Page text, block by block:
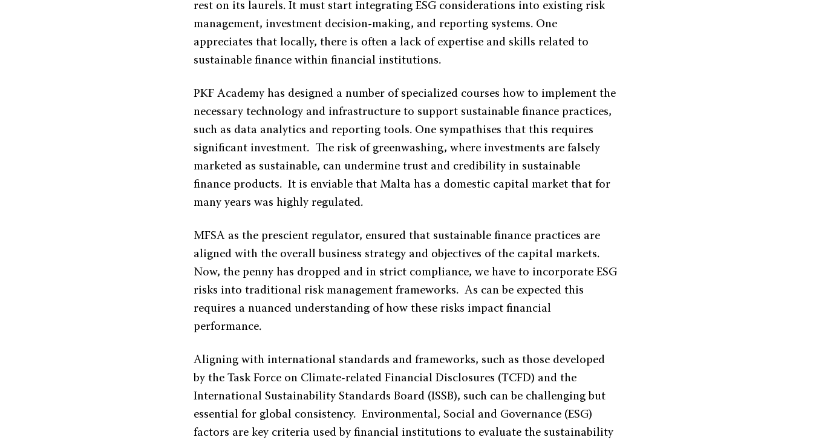
rest on its laurels. It must start integrating ESG considerations into existing risk
management, investment decision-making, and reporting systems. One
appreciates that locally, there is often a lack of expertise and skills related to
sustainable finance within financial institutions.
PKF Academy has designed a number of specialized courses how to implement the
necessary technology and infrastructure to support sustainable finance practices,
such as data analytics and reporting tools. One sympathises that this requires
significant investment. The risk of greenwashing, where investments are falsely
marketed as sustainable, can undermine trust and credibility in sustainable
finance products. It is enviable that Malta has a domestic capital market that for
many years was highly regulated.
MFSA as the prescient regulator, ensured that sustainable finance practices are
aligned with the overall business strategy and objectives of the capital markets.
Now, the penny has dropped and in strict compliance, we have to incorporate ESG
risks into traditional risk management frameworks. As can be expected this
requires a nuanced understanding of how these risks impact financial
performance.
Aligning with international standards and frameworks, such as those developed
by the Task Force on Climate-related Financial Disclosures (TCFD) and the
International Sustainability Standards Board (ISSB), such can be challenging but
essential for global consistency. Environmental, Social and Governance (ESG)
factors are key criteria used by financial institutions to evaluate the sustainability